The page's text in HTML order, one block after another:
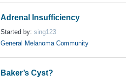
Adrenal Insufficiency
Started by: sing123
General Melanoma Community
Baker’s Cyst?